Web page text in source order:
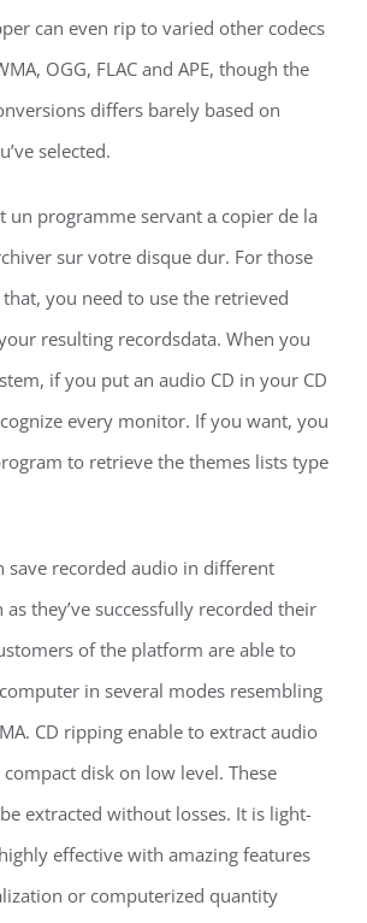
can even rip to varied other codecs
OGG, FLAC and APE, though the
differs barely based on
selected.
un programme servant а copier de la
sur votre disque dur. For those
you need to use the retrieved
resulting recordsdata. When you
if you put an audio CD in your CD
every monitor. If you want, you
to retrieve the themes lists type
save recorded audio in different
they’ve successfully recorded their
of the platform are able to
in several modes resembling
CD ripping enable to extract audio
disk on low level. These
extracted without losses. It is light-
effective with amazing features
or computerized quantity